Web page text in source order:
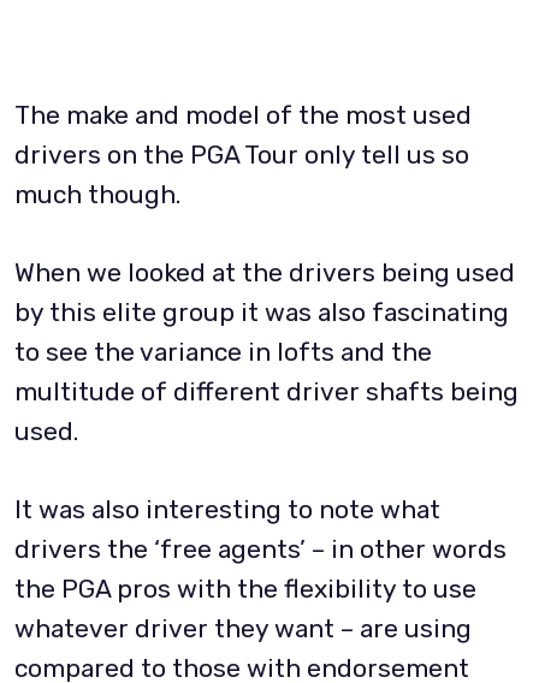
The make and model of the most used
drivers on the PGA Tour only tell us so
much though.
When we looked at the drivers being used
by this elite group it was also fascinating
to see the variance in lofts and the
multitude of different driver shafts being
used.
It was also interesting to note what
drivers the ‘free agents’ – in other words
the PGA pros with the flexibility to use
whatever driver they want – are using
compared to those with endorsement